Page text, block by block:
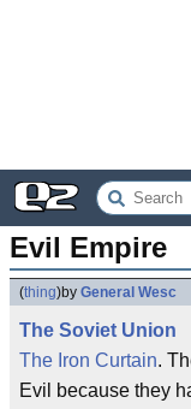
Evil Empire
(thing)by General Wesc
The Soviet Union
The Iron Curtain.
Evil because they